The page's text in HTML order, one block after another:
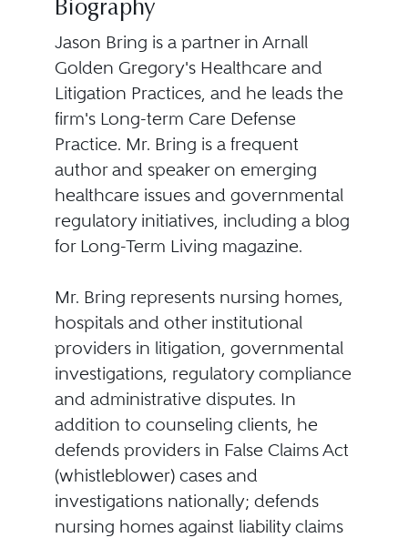
Biography
Jason Bring is a partner in Arnall
Golden Gregory's Healthcare and
Litigation Practices, and he leads the
firm's Long-term Care Defense
Practice. Mr. Bring is a frequent
author and speaker on emerging
healthcare issues and governmental
regulatory initiatives, including a blog
for Long-Term Living magazine.
Mr. Bring represents nursing homes,
hospitals and other institutional
providers in litigation, governmental
investigations, regulatory compliance
and administrative disputes. In
addition to counseling clients, he
defends providers in False Claims Act
(whistleblower) cases and
investigations nationally; defends
nursing homes against liability claims